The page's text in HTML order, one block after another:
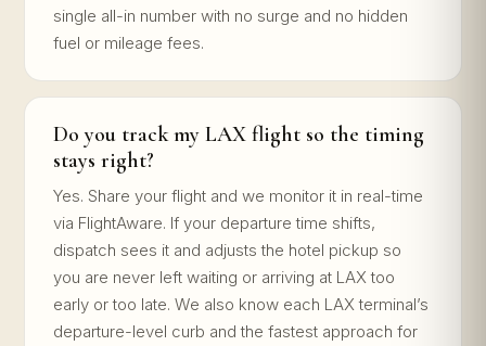
single all-in number with no surge and no hidden
fuel or mileage fees.
Do you track my LAX flight so the timing
stays right?
Yes. Share your flight and we monitor it in real-time
via FlightAware. If your departure time shifts,
dispatch sees it and adjusts the hotel pickup so
you are never left waiting or arriving at LAX too
early or too late. We also know each LAX terminal’s
departure-level curb and the fastest approach for